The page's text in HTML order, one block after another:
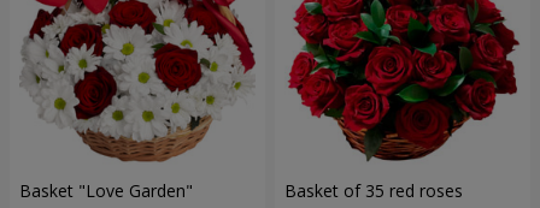
Basket "Love Garden" Basket of 35 red roses